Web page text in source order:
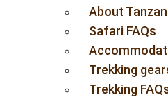
About
Safari FAQs
Trekking
Trekking